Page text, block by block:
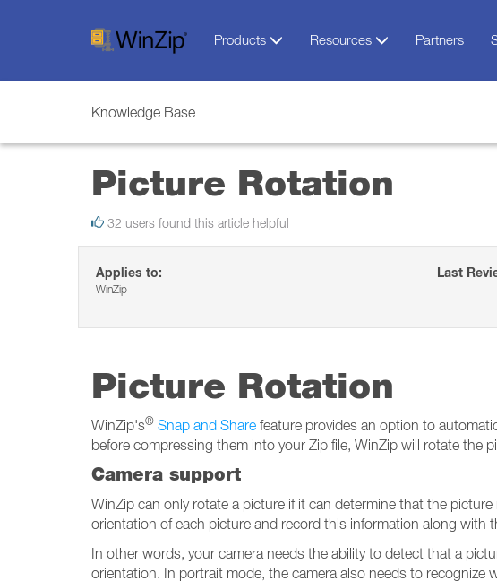
Products Resources Partners
Knowledge Base
Picture Rotation
32 users found this article helpful
Applies to:
WinZip
Last
Picture Rotation
WinZip's® Snap and Share feature provides an option to
before compressing them into your Zip file, WinZip will rotate the
Camera support
WinZip can only rotate a picture if it can determine that the
orientation of each picture and record this information along with
In other words, your camera needs the ability to detect that a
orientation. In portrait mode, the camera also needs to